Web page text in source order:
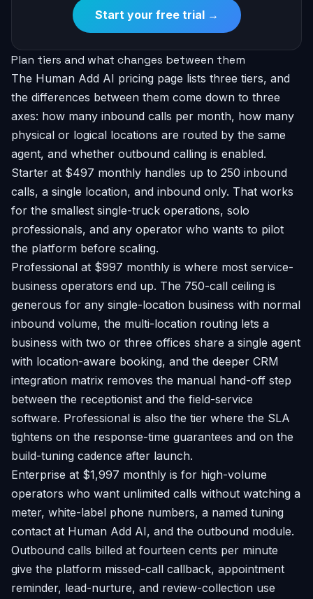
Start your free trial →
Plan tiers and what changes between them
The Human Add AI pricing page lists three tiers, and
the differences between them come down to three
axes: how many inbound calls per month, how many
physical or logical locations are routed by the same
agent, and whether outbound calling is enabled.
Starter at $497 monthly handles up to 250 inbound
calls, a single location, and inbound only. That works
for the smallest single-truck operations, solo
professionals, and any operator who wants to pilot
the platform before scaling.
Professional at $997 monthly is where most service-
business operators end up. The 750-call ceiling is
generous for any single-location business with normal
inbound volume, the multi-location routing lets a
business with two or three offices share a single agent
with location-aware booking, and the deeper CRM
integration matrix removes the manual hand-off step
between the receptionist and the field-service
software. Professional is also the tier where the SLA
tightens on the response-time guarantees and on the
build-tuning cadence after launch.
Enterprise at $1,997 monthly is for high-volume
operators who want unlimited calls without watching a
meter, white-label phone numbers, a named tuning
contact at Human Add AI, and the outbound module.
Outbound calls billed at fourteen cents per minute
give the platform missed-call callback, appointment
reminder, lead-nurture, and review-collection use